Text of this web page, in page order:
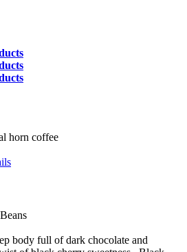
body full of dark chocolate and